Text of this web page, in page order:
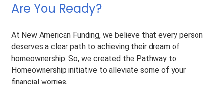
Are You Ready?
At New American Funding, we believe that every person
deserves a clear path to achieving their dream of
homeownership. So, we created the Pathway to
Homeownership initiative to alleviate some of your
financial worries.